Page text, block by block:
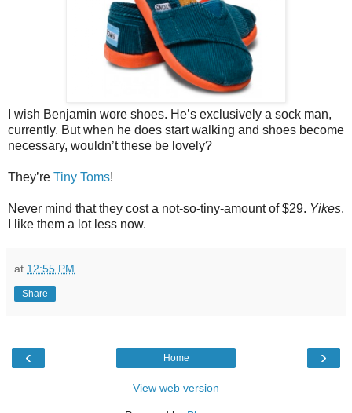
I wish Benjamin wore shoes. He’s exclusively a sock man,
currently. But when he does start walking and shoes become
necessary, wouldn’t these be lovely?
They’re Tiny Toms!
Never mind that they cost a not-so-tiny-amount of $29. Yikes.
I like them a lot less now.
at 12:55 PM
Share
‹ ›
Home
View web version